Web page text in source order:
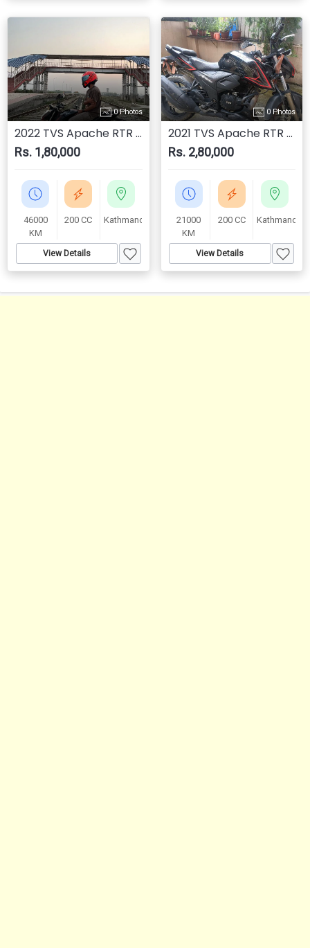
0 Photos
2022 TVS Apache RTR 200 4V
Rs. 1,80,000
46000
KM
200 CC Kathmandu
View Details
0 Photos
2021 TVS Apache RTR 200 4V
Rs. 2,80,000
21000
KM
200 CC Kathmandu
View Details